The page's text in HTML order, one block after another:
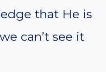
that He is
can’t see it